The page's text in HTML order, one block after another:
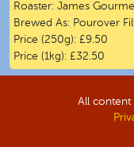
Roaster: James
Brewed As: Pourover
Price (250g): £9.50
Price (1kg): £32.50
All